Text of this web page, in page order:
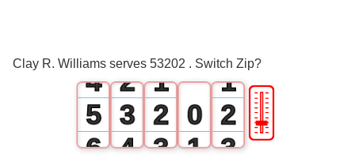
Clay R. Williams serves 53202 . Switch Zip?
4
5
6
2
3
4
1
2
3
0
1
1
2
3
🎚